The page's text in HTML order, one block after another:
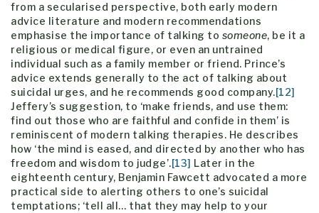
from a secularised perspective, both early modern
advice literature and modern recommendations
emphasise the importance of talking to someone, be it a
religious or medical figure, or even an untrained
individual such as a family member or friend. Prince’s
advice extends generally to the act of talking about
suicidal urges, and he recommends good company.[12]
Jeffery’s suggestion, to ‘make friends, and use them:
find out those who are faithful and confide in them’ is
reminiscent of modern talking therapies. He describes
how ‘the mind is eased, and directed by another who has
freedom and wisdom to judge’.[13] Later in the
eighteenth century, Benjamin Fawcett advocated a more
practical side to alerting others to one’s suicidal
temptations; ‘tell all… that they may help to your